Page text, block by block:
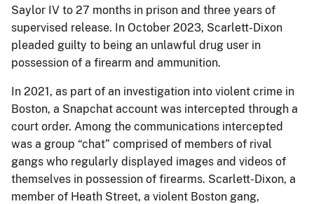
Saylor IV to 27 months in prison and three years of
supervised release. In October 2023, Scarlett-Dixon
pleaded guilty to being an unlawful drug user in
possession of a firearm and ammunition.
In 2021, as part of an investigation into violent crime in
Boston, a Snapchat account was intercepted through a
court order. Among the communications intercepted
was a group “chat” comprised of members of rival
gangs who regularly displayed images and videos of
themselves in possession of firearms. Scarlett-Dixon, a
member of Heath Street, a violent Boston gang,